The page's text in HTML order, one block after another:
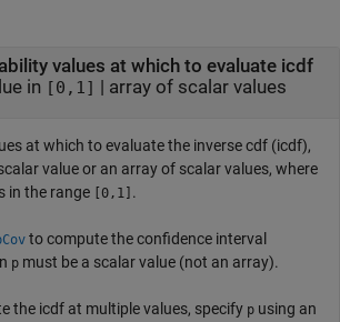
values at which to evaluate icdf
in [0,1] | array of scalar values
at which to evaluate the inverse cdf (icdf),
value or an array of scalar values, where
in the range
[0,1] .
to compute the confidence interval
p must be a scalar value (not an array).
the icdf at multiple values, specify p using an